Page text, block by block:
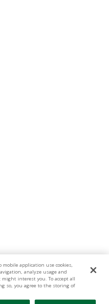
application use cookies,
analyze usage and
interest you. To accept all
so, you agree to the storing of